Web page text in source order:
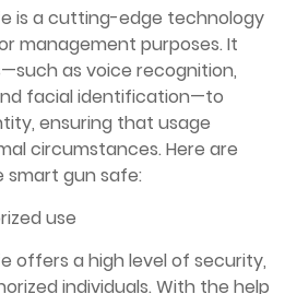
a cutting-edge technology
management purposes. It
as voice recognition,
facial identification—to
ensuring that usage
circumstances. Here are
gun safe:
use
a high level of security,
individuals. With the help